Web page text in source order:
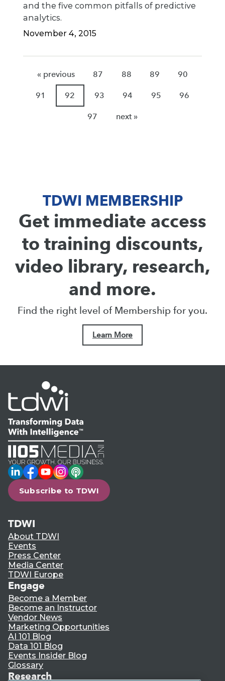
and the five common pitfalls of predictive
analytics.
November 4, 2015
« previous 87 88 89 90
91 92 93 94 95 96
97 next »
TDWI MEMBERSHIP
Get immediate access
to training discounts,
video library, research,
and more.
Find the right level of Membership for you.
Learn More
LinkedIn
Facebook
YouTube
Instagram
Podcast
Subscribe to TDWI
TDWI
About TDWI
Events
Press Center
Media Center
TDWI Europe
Engage
Become a Member
Become an Instructor
Vendor News
Marketing Opportunities
AI 101 Blog
Data 101 Blog
Events Insider Blog
Glossary
Research